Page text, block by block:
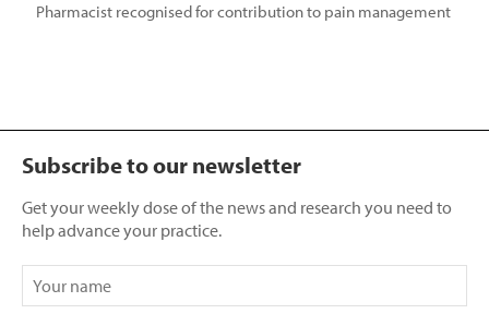
Pharmacist recognised for contribution to pain management
Subscribe to our newsletter
Get your weekly dose of the news and research you need to
help advance your practice.